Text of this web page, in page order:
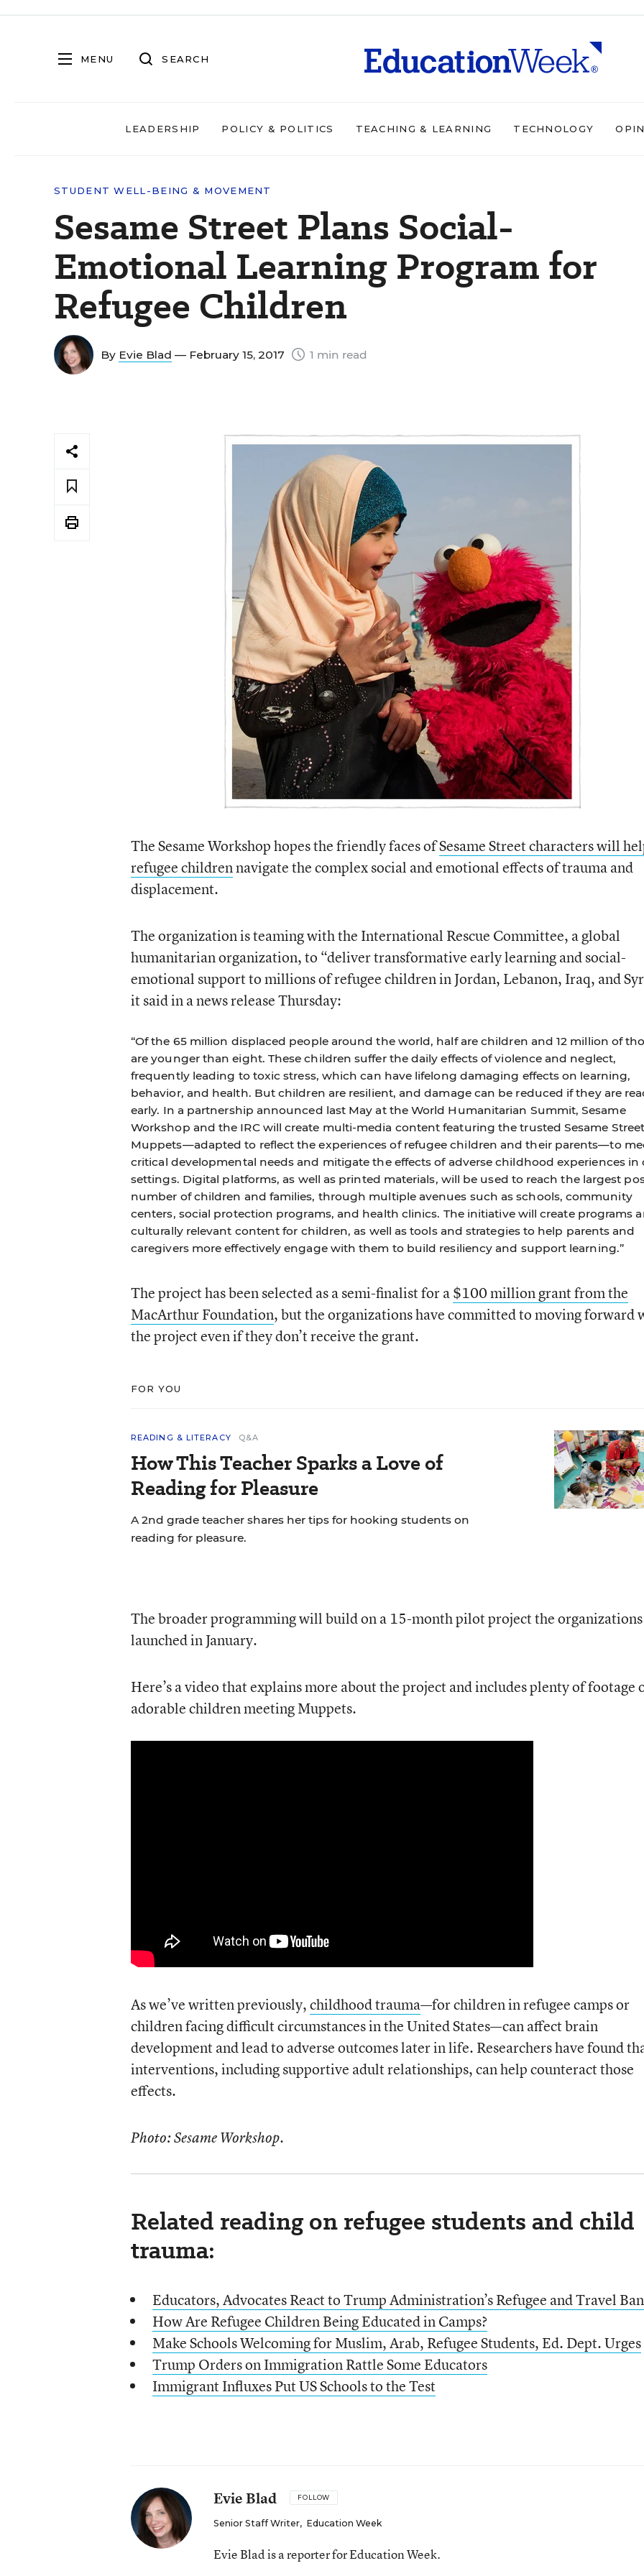
MENU SEARCH
LEADERSHIP POLICY & POLITICS TEACHING & LEARNING TECHNOLOGY
STUDENT WELL-BEING & MOVEMENT
Sesame Street Plans Social-
Emotional Learning Program for
Refugee Children
By Evie Blad — February 15, 2017 1 min read
The Sesame Workshop hopes the friendly faces ofSesame Street characters will
refugee childrennavigate the complex social and emotional effects of trauma and
displacement.
The organization is teaming with the International Rescue Committee, a global
humanitarian organization, to “deliver transformative early learning and social-
emotional support to millions of refugee children in Jordan, Lebanon, Iraq, and
it said in a news release Thursday:
“Of the 65 million displaced people around the world, half are children and 12 million of
are younger than eight. These children suffer the daily effects of violence and neglect,
frequently leading to toxic stress, which can have lifelong damaging effects on learning,
behavior, and health. But children are resilient, and damage can be reduced if they are
early. In a partnership announced last May at the World Humanitarian Summit, Sesame
Workshop and the IRC will create multi-media content featuring the trusted Sesame
Muppets—adapted to reflect the experiences of refugee children and their parents—to
critical developmental needs and mitigate the effects of adverse childhood experiences in
settings. Digital platforms, as well as printed materials, will be used to reach the largest
number of children and families, through multiple avenues such as schools, community
centers, social protection programs, and health clinics. The initiative will create programs
culturally relevant content for children, as well as tools and strategies to help parents and
caregivers more effectively engage with them to build resiliency and support learning.”
The project has been selected as a semi-finalist for a$100 million grant from the
MacArthur Foundation, but the organizations have committed to moving forward
the project even if they don’t receive the grant.
FOR YOU
READING & LITERACY Q&A
How This Teacher Sparks a Love of
Reading for Pleasure
A 2nd grade teacher shares her tips for hooking students on
reading for pleasure.
The broader programming will build on a 15-month pilot project the organizations
launched in January.
Here’s a video that explains more about the project and includes plenty of footage
adorable children meeting Muppets.
As we’ve written previously,childhood trauma—for children in refugee camps or
children facing difficult circumstances in the United States—can affect brain
development and lead to adverse outcomes later in life. Researchers have found
interventions, including supportive adult relationships, can help counteract those
effects.
Photo: Sesame Workshop.
Related reading on refugee students and child
trauma:
Educators, Advocates React to Trump Administration’s Refugee and Travel Ban
How Are Refugee Children Being Educated in Camps?
Make Schools Welcoming for Muslim, Arab, Refugee Students, Ed. Dept. Urges
Trump Orders on Immigration Rattle Some Educators
Immigrant Influxes Put US Schools to the Test
Evie Blad FOLLOW
Senior Staff Writer, Education Week
Evie Blad is a reporter for Education Week.